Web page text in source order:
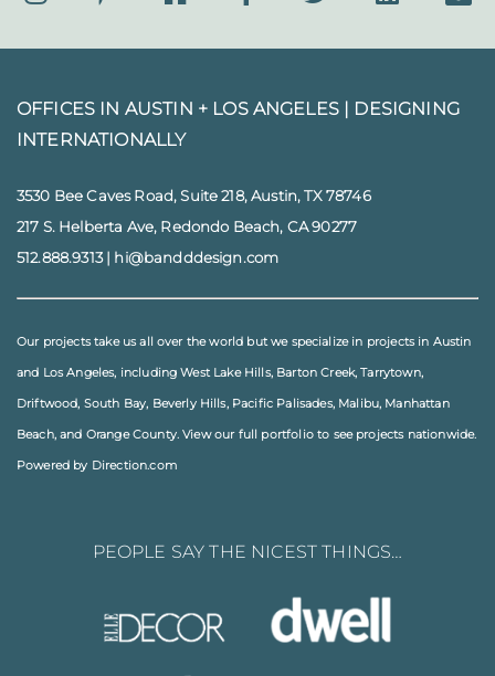
OFFICES IN AUSTIN + LOS ANGELES | DESIGNING
INTERNATIONALLY
3530 Bee Caves Road, Suite 218, Austin, TX 78746
217 S. Helberta Ave, Redondo Beach, CA 90277
512.888.9313| hi@bandddesign.com
Our projects take us all over the world but we specialize in projects in Austin
and Los Angeles, includingWest Lake Hills, Barton Creek,Tarrytown,
Driftwood, South Bay, Beverly Hills, Pacific Palisades, Malibu, Manhattan
Beach, and Orange County. View our full portfolioto see projects nationwide.
Powered by Direction.com
PEOPLE SAY THE NICEST THINGS…